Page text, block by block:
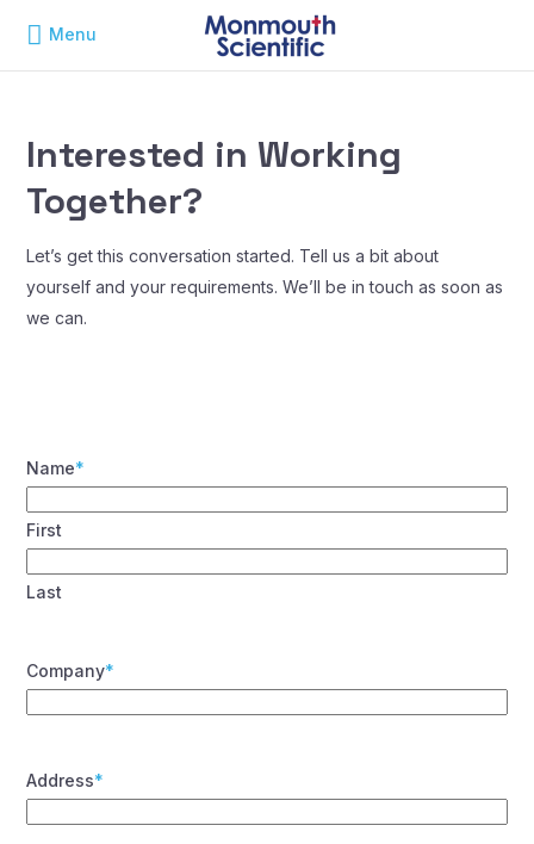
Menu
Interested in Working
Together?
Let’s get this conversation started. Tell us a bit about
yourself and your requirements. We’ll be in touch as soon as
we can.
Name*
First
Last
Company*
Address*